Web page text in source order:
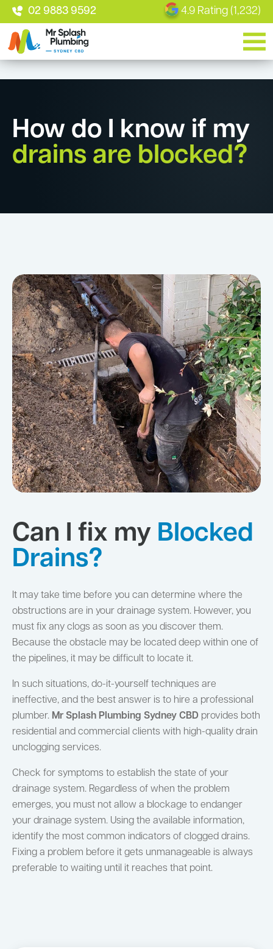
02 9883 9592 4.9 Rating (1,232)
How do I know if my
drains are blocked?
Can I fix my Blocked
Drains?
It may take time before you can determine where the
obstructions are in your drainage system. However, you
must fix any clogs as soon as you discover them.
Because the obstacle may be located deep within one of
the pipelines, it may be difficult to locate it.
In such situations, do-it-yourself techniques are
ineffective, and the best answer is to hire a professional
plumber. Mr Splash Plumbing Sydney CBD provides both
residential and commercial clients with high-quality drain
unclogging services.
Check for symptoms to establish the state of your
drainage system. Regardless of when the problem
emerges, you must not allow a blockage to endanger
your drainage system. Using the available information,
identify the most common indicators of clogged drains.
Fixing a problem before it gets unmanageable is always
preferable to waiting until it reaches that point.